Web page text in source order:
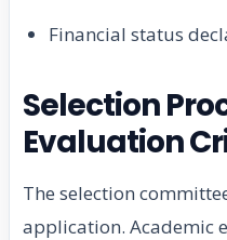
Financial status
Selection
Evaluation
The selection
application. Academic